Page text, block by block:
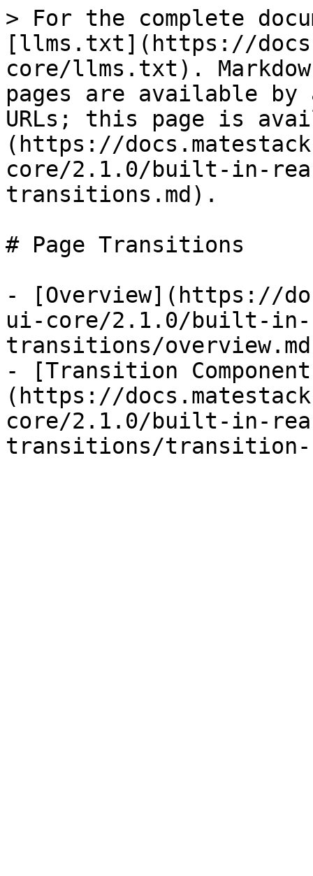
> For the complete
[llms.txt](https://
core/llms.txt).
pages are available by
URLs; this page is
(https://
core/2.1.0/built-in-
transitions.md).
# Page Transitions
- [Overview](https://
ui-core/2.1.0/built-
transitions/
- [Transition
(https://
core/2.1.0/built-in-